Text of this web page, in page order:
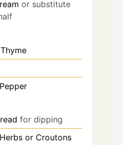
or substitute
for dipping
or Croutons